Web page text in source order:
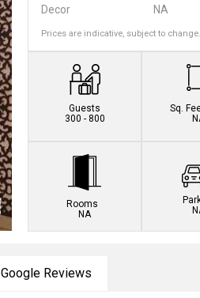
Book this venue
Decor
NA
Prices are indicative, subject to change.
Guests
300 - 800
Sq.
Rooms
NA
Google Reviews